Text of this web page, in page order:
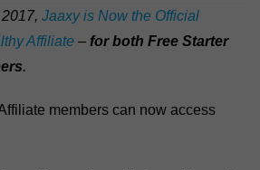
Jaaxy is Now the Official
Affiliate – for both Free Starter
.
members can now access